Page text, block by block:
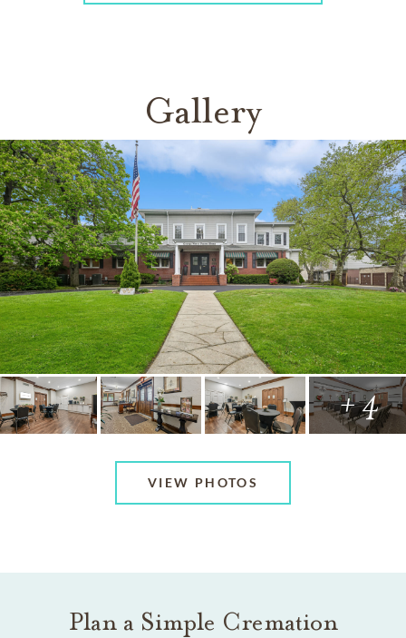
Gallery
+ 4
VIEW PHOTOS
Plan a Simple Cremation